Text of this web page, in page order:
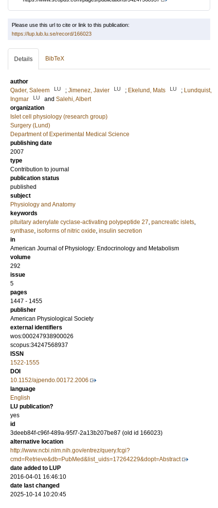
Please use this url to cite or link to this publication:
https://lup.lub.lu.se/record/166023
Details BibTeX
author
Qader, Saleem
LU ; Jimenez, Javier LU ; Ekelund, Mats LU ; Lundquist,
Ingmar
LU and Salehi, Albert
organization
Islet cell physiology (research group)
Surgery (Lund)
Department of Experimental Medical Science
publishing date
2007
type
Contribution to journal
publication status
published
subject
Physiology and Anatomy
keywords
pituitary adenylate cyclase-activating polypeptide 27, pancreatic islets,
synthase, isoforms of nitric oxide, insulin secretion
in
American Journal of Physiology: Endocrinology and Metabolism
volume
292
issue
5
pages
1447 - 1455
publisher
American Physiological Society
external identifiers
wos:000247938900026
scopus:34247568937
ISSN
1522-1555
DOI
10.1152/ajpendo.00172.2006
language
English
LU publication?
yes
id
3deeb84f-c96f-489a-95f7-2a13b207be87 (old id 166023)
alternative location
http://www.ncbi.nlm.nih.gov/entrez/query.fcgi?
cmd=Retrieve&db=PubMed&list_uids=17264229&dopt=Abstract
date added to LUP
2016-04-01 16:46:10
date last changed
2025-10-14 10:20:45